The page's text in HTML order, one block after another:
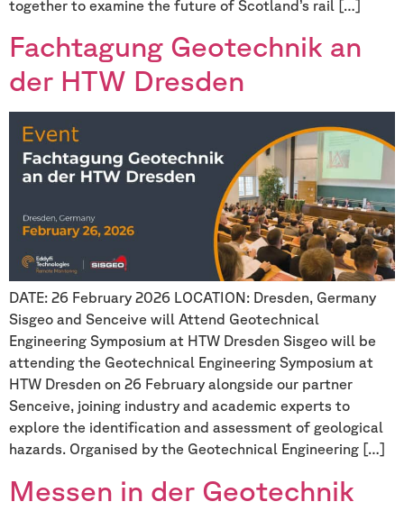
together to examine the future of Scotland’s rail […]
Fachtagung Geotechnik an
der HTW Dresden
DATE: 26 February 2026 LOCATION: Dresden, Germany
Sisgeo and Senceive will Attend Geotechnical
Engineering Symposium at HTW Dresden Sisgeo will be
attending the Geotechnical Engineering Symposium at
HTW Dresden on 26 February alongside our partner
Senceive, joining industry and academic experts to
explore the identification and assessment of geological
hazards. Organised by the Geotechnical Engineering […]
Messen in der Geotechnik